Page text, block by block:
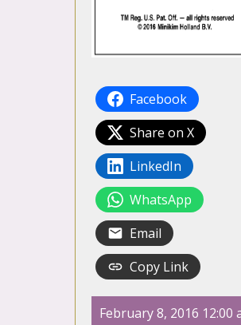
Facebook
Share on X
LinkedIn
WhatsApp
Email
Copy Link
February 8, 2016 12:00